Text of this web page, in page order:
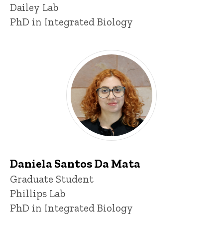
Dailey Lab
PhD in Integrated Biology
Daniela Santos Da Mata
Title/Position
Graduate Student
Phillips Lab
PhD in Integrated Biology